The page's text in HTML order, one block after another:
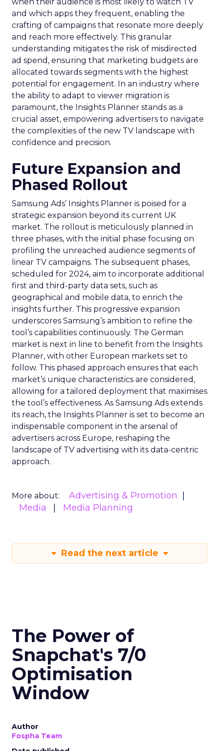
and which apps they frequent, enabling the
crafting of campaigns that resonate more deeply
and reach more effectively. This granular
understanding mitigates the risk of misdirected
ad spend, ensuring that marketing budgets are
allocated towards segments with the highest
potential for engagement. In an industry where
the ability to adapt to viewer migration is
paramount, the Insights Planner stands as a
crucial asset, empowering advertisers to navigate
the complexities of the new TV landscape with
confidence and precision.
Future Expansion and
Phased Rollout
Samsung Ads’ Insights Planner is poised for a
strategic expansion beyond its current UK
market. The rollout is meticulously planned in
three phases, with the initial phase focusing on
profiling the unreached audience segments of
linear TV campaigns. The subsequent phases,
scheduled for 2024, aim to incorporate additional
first and third-party data sets, such as
geographical and mobile data, to enrich the
insights further. This progressive expansion
underscores Samsung’s ambition to refine the
tool’s capabilities continuously. The German
market is next in line to benefit from the Insights
Planner, with other European markets set to
follow. This phased approach ensures that each
market’s unique characteristics are considered,
allowing for a tailored deployment that maximises
the tool’s effectiveness. As Samsung Ads extends
its reach, the Insights Planner is set to become an
indispensable component in the arsenal of
advertisers across Europe, reshaping the
landscape of TV advertising with its data-centric
approach.
More about:
Advertising & Promotion
Media
Media Planning
Read the next article
The Power of
Snapchat's 7/0
Optimisation
Window
Author
Fospha Team